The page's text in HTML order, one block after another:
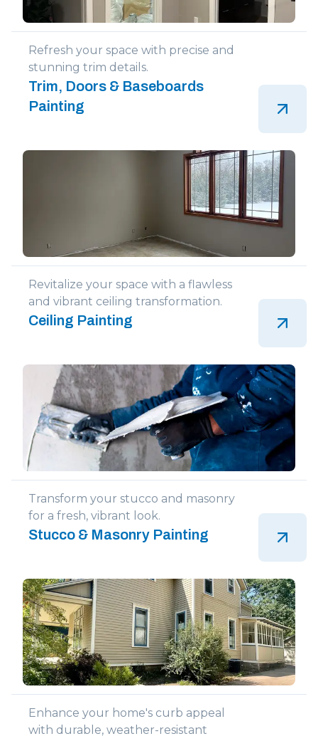
Refresh your space with precise and
stunning trim details.
Trim, Doors & Baseboards
Painting
Revitalize your space with a flawless
and vibrant ceiling transformation.
Ceiling Painting
Transform your stucco and masonry
for a fresh, vibrant look.
Stucco & Masonry Painting
Enhance your home's curb appeal
with durable, weather-resistant